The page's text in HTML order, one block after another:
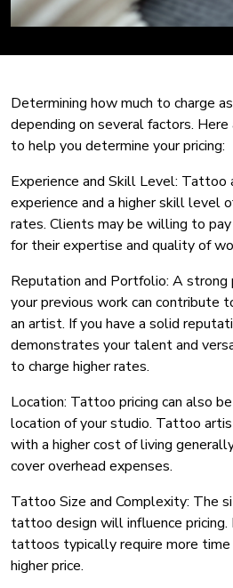
Determining how much to charge
depending on several factors.
to help you determine your pricing:
Experience and Skill Level:
experience and a higher skill level
rates. Clients may be willing to
for their expertise and quality of
Reputation and Portfolio: A strong
your previous work can contribute
an artist. If you have a solid
demonstrates your talent and
to charge higher rates.
Location: Tattoo pricing can also
location of your studio. Tattoo
with a higher cost of living
cover overhead expenses.
Tattoo Size and Complexity: The
tattoo design will influence pricing.
tattoos typically require more time
higher price.